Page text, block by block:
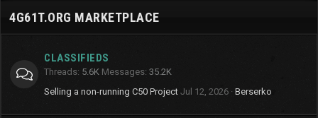
4G61T.ORG MARKETPLACE
CLASSIFIEDS
Threads 5.6K Messages 35.2K
Selling a non-running C50 Project Jul 12, 2026 Berserko